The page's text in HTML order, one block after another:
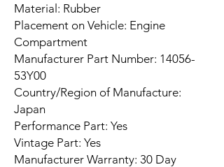
Material: Rubber
Placement on Vehicle: Engine
Compartment
Manufacturer Part Number: 14056-
53Y00
Country/Region of Manufacture:
Japan
Performance Part: Yes
Vintage Part: Yes
Manufacturer Warranty: 30 Day